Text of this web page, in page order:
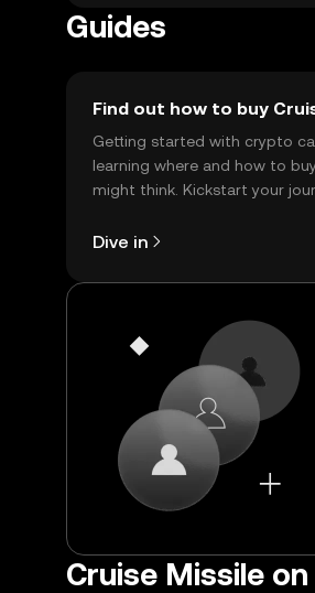
Guides
Find out how to buy
Getting started with crypto
learning where and how to
might think. Kickstart your
Dive in
Cruise Missile